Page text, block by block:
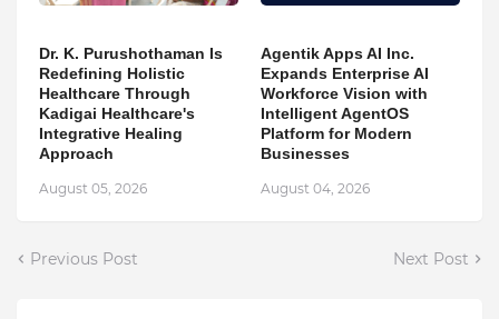
Dr. K. Purushothaman Is
Redefining Holistic
Healthcare Through
Kadigai Healthcare's
Integrative Healing
Approach
August 05, 2026
Agentik Apps AI Inc.
Expands Enterprise AI
Workforce Vision with
Intelligent AgentOS
Platform for Modern
Businesses
August 04, 2026
Previous Post Next Post